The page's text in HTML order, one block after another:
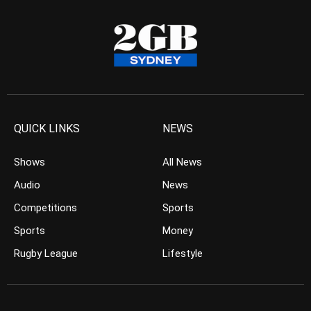
QUICK LINKS
Shows
Audio
Competitions
Sports
Rugby League
NEWS
All News
News
Sports
Money
Lifestyle